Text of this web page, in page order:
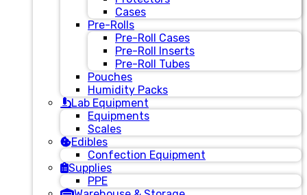
Cases
Pre-Rolls
Pre-Roll Cases
Pre-Roll Inserts
Pre-Roll Tubes
Pouches
Humidity Packs
Lab Equipment
Equipments
Scales
Edibles
Confection Equipment
Supplies
PPE